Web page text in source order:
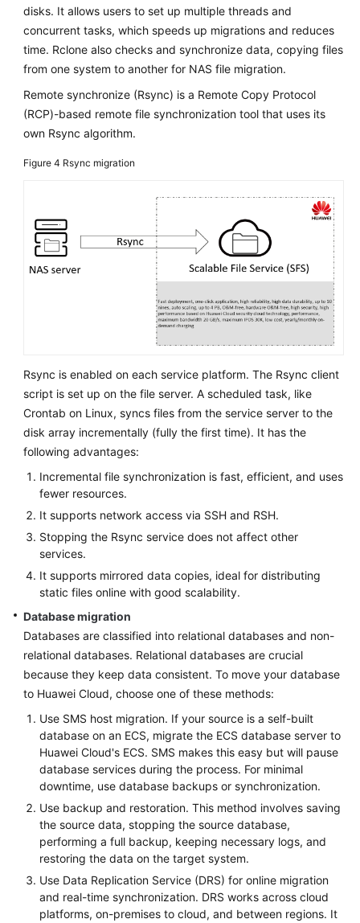
Service
Level
Agreement
Papers
Endpoints
disks. It allows users to set up multiple threads and
concurrent tasks, which speeds up migrations and reduces
time. Rclone also checks and synchronize data, copying files
from one system to another for NAS file migration.
Remote synchronize (Rsync) is a Remote Copy Protocol
(RCP)-based remote file synchronization tool that uses its
own Rsync algorithm.
Figure 4 Rsync migration
Rsync is enabled on each service platform. The Rsync client
script is set up on the file server. A scheduled task, like
Crontab on Linux, syncs files from the service server to the
disk array incrementally (fully the first time). It has the
following advantages:
Incremental file synchronization is fast, efficient, and uses
fewer resources.
It supports network access via SSH and RSH.
Stopping the Rsync service does not affect other
services.
It supports mirrored data copies, ideal for distributing
static files online with good scalability.
Database migration
Databases are classified into relational databases and non-
relational databases. Relational databases are crucial
because they keep data consistent. To move your database
to Huawei Cloud, choose one of these methods:
Use SMS host migration. If your source is a self-built
database on an ECS, migrate the ECS database server to
Huawei Cloud's ECS. SMS makes this easy but will pause
database services during the process. For minimal
downtime, use database backups or synchronization.
Use backup and restoration. This method involves saving
the source data, stopping the source database,
performing a full backup, keeping necessary logs, and
restoring the data on the target system.
Use Data Replication Service (DRS) for online migration
and real-time synchronization. DRS works across cloud
platforms, on-premises to cloud, and between regions. It